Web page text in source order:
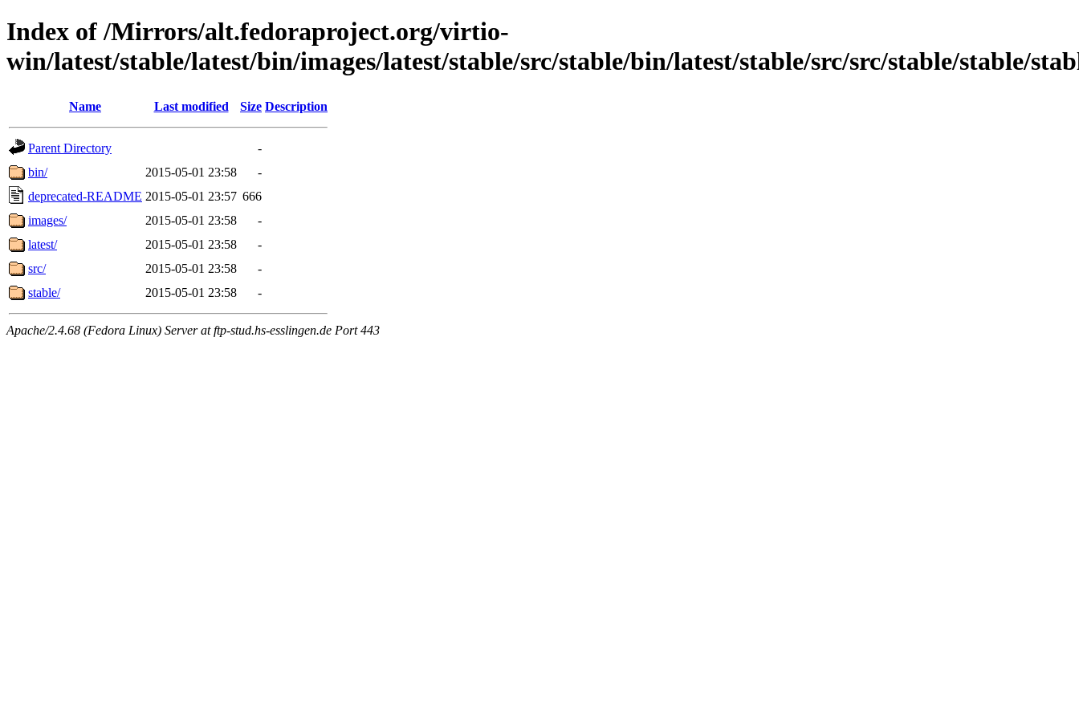
Index of /Mirrors/alt.fedoraproject.org/virtio-
win/latest/stable/latest/bin/images/latest/stable/src/stable/bin/latest/stable/src/src/stable/stable/
Name Last modified Size Description
Parent Directory
-
bin/
2015-05-01 23:58
-
deprecated-README 2015-05-01 23:57 666
images/
2015-05-01 23:58
-
latest/
2015-05-01 23:58
-
src/
2015-05-01 23:58
-
stable/
2015-05-01 23:58 -
Apache/2.4.68 (Fedora Linux) Server at ftp-stud.hs-esslingen.de Port 443